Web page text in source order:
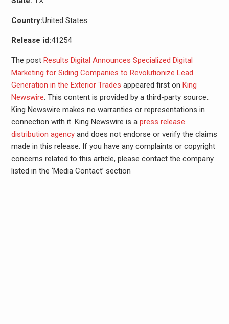
Country:United States
Release id:41254
The post Results Digital Announces Specialized Digital
Marketing for Siding Companies to Revolutionize Lead
Generation in the Exterior Trades appeared first on King
Newswire. This content is provided by a third-party source..
King Newswire makes no warranties or representations in
connection with it. King Newswire is a press release
distribution agencyand does not endorse or verify the claims
made in this release. If you have any complaints or copyright
concerns related to this article, please contact the company
listed in the ‘Media Contact’ section